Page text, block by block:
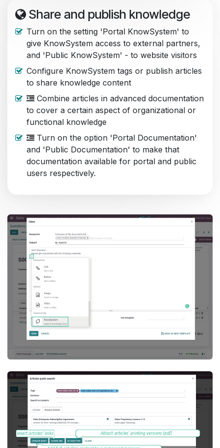
Share and publish knowledge
Turn on the setting 'Portal KnowSystem' to
give KnowSystem access to external partners,
and 'Public KnowSystem' - to website visitors
Configure KnowSystem tags or publish articles
to share knowledge content
Combine articles in advanced documentation
to cover a certain aspect of organizational or
functional knowledge
Turn on the option 'Portal Documentation'
and 'Public Documentation' to make that
documentation available for portal and public
users respectively.